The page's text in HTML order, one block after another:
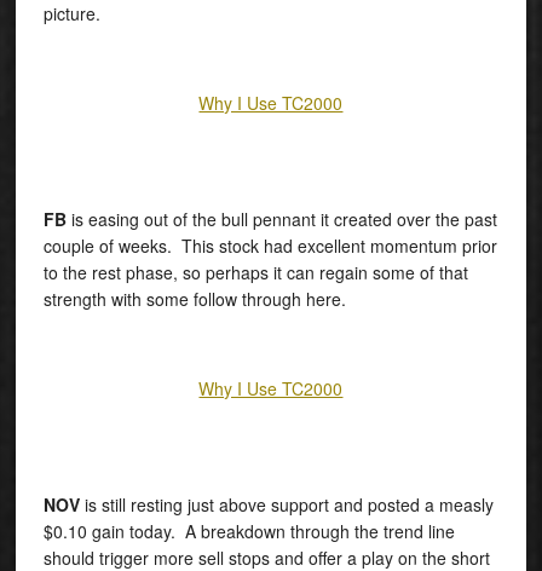
picture.
Why I Use TC2000
FBis easing out of the bull pennant it created over the past
couple of weeks. This stock had excellent momentum prior
to the rest phase, so perhaps it can regain some of that
strength with some follow through here.
Why I Use TC2000
NOVis still resting just above support and posted a measly
$0.10 gain today. A breakdown through the trend line
should trigger more sell stops and offer a play on the short